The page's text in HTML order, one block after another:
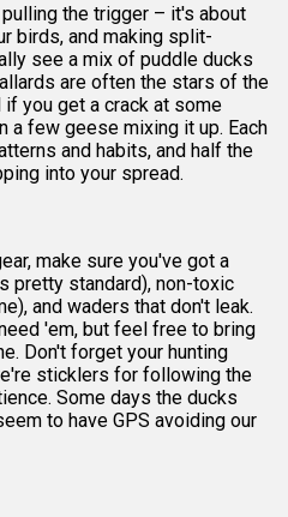
the trigger – it's about
birds, and making split-
see a mix of puddle ducks
are often the stars of the
you get a crack at some
a few geese mixing it up. Each
and habits, and half the
into your spread.
make sure you've got a
pretty standard), non-toxic
and waders that don't leak.
'em, but feel free to bring
Don't forget your hunting
sticklers for following the
Some days the ducks
to have GPS avoiding our